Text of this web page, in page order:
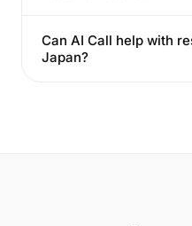
Can AI Call help with
Japan?